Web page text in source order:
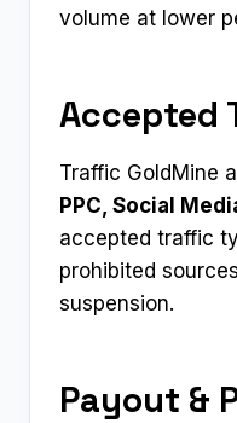
volume at lower
Accepted
Traffic GoldMine
PPC, Social
accepted traffic
prohibited
suspension.
Payout &